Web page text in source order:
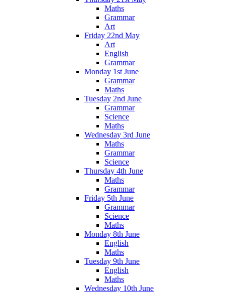
Maths
Grammar
Art
Friday 22nd May
Art
English
Grammar
Monday 1st June
Grammar
Maths
Tuesday 2nd June
Grammar
Science
Maths
Wednesday 3rd June
Maths
Grammar
Science
Thursday 4th June
Maths
Grammar
Friday 5th June
Grammar
Science
Maths
Monday 8th June
English
Maths
Tuesday 9th June
English
Maths
Wednesday 10th June